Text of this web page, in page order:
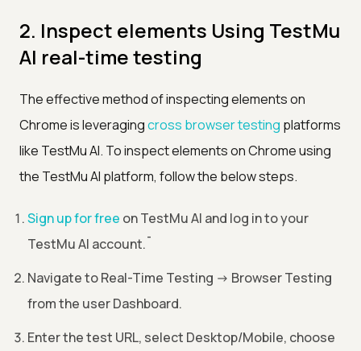
2. Inspect elements Using TestMu
AI real-time testing
The effective method of inspecting elements on
Chrome is leveragingcross browser testing platforms
like TestMu AI. To inspect elements on Chrome using
the TestMu AI platform, follow the below steps.
Sign up for free on TestMu AI and log in to your
TestMu AI account.¯
Navigate to Real-Time Testing -> Browser Testing
from the user Dashboard.
Enter the test URL, select Desktop/Mobile, choose